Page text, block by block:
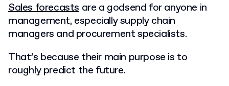
Sales forecasts are a godsend for anyone in
management, especially supply chain
managers and procurement specialists.
That’s because their main purpose is to
roughly predict the future.